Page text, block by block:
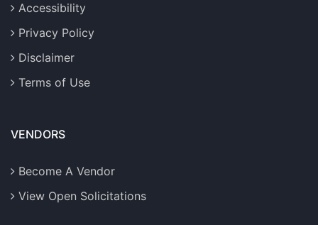
Accessibility
Privacy Policy
Disclaimer
Terms of Use
VENDORS
Become A Vendor
View Open Solicitations